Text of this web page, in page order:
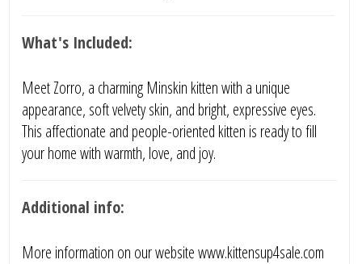
What's Included:
Meet Zorro, a charming Minskin kitten with a unique
appearance, soft velvety skin, and bright, expressive eyes.
This affectionate and people-oriented kitten is ready to fill
your home with warmth, love, and joy.
Additional info:
More information on our website www.kittensup4sale.com